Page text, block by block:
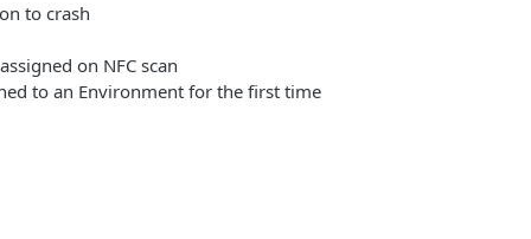
to crash
on NFC scan
to an Environment for the first time